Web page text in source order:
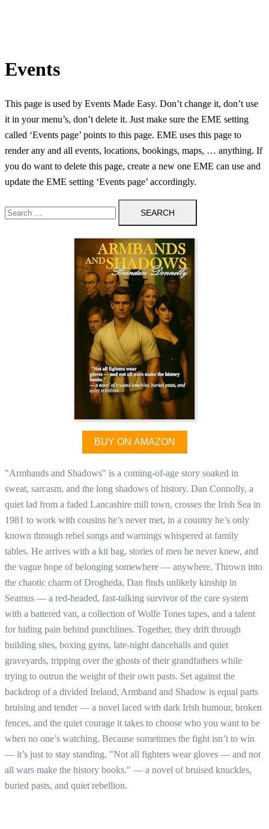
Events
This page is used by Events Made Easy. Don’t change it, don’t use
it in your menu’s, don’t delete it. Just make sure the EME setting
called ‘Events page’ points to this page. EME uses this page to
render any and all events, locations, bookings, maps, … anything. If
you do want to delete this page, create a new one EME can use and
update the EME setting ‘Events page’ accordingly.
Search
for:
BUY ON AMAZON
"Armbands and Shadows" is a coming-of-age story soaked in
sweat, sarcasm, and the long shadows of history. Dan Connolly, a
quiet lad from a faded Lancashire mill town, crosses the Irish Sea in
1981 to work with cousins he’s never met, in a country he’s only
known through rebel songs and warnings whispered at family
tables. He arrives with a kit bag, stories of men he never knew, and
the vague hope of belonging somewhere — anywhere. Thrown into
the chaotic charm of Drogheda, Dan finds unlikely kinship in
Seamus — a red-headed, fast-talking survivor of the care system
with a battered van, a collection of Wolfe Tones tapes, and a talent
for hiding pain behind punchlines. Together, they drift through
building sites, boxing gyms, late-night dancehalls and quiet
graveyards, tripping over the ghosts of their grandfathers while
trying to outrun the weight of their own pasts. Set against the
backdrop of a divided Ireland, Armband and Shadow is equal parts
bruising and tender — a novel laced with dark Irish humour, broken
fences, and the quiet courage it takes to choose who you want to be
when no one’s watching. Because sometimes the fight isn’t to win
— it’s just to stay standing. "Not all fighters wear gloves — and not
all wars make the history books." — a novel of bruised knuckles,
buried pasts, and quiet rebellion.